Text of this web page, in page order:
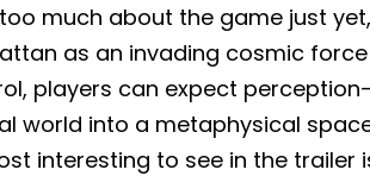
much about the game just
as an invading cosmic
players can expect
world into a metaphysical
interesting to see in the trailer